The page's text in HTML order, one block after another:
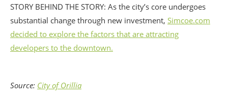
STORY BEHIND THE STORY: As the city’s core undergoes
substantial change through new investment, Simcoe.com
decided to explore the factors that are attracting
developers to the downtown.
Source: City of Orillia